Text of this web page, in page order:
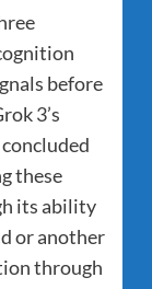
before
3’s
these
its ability
or another
through